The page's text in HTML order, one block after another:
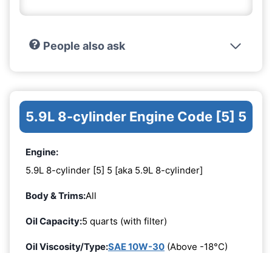
People also ask
5.9L 8-cylinder Engine Code [5] 5
Engine:
5.9L 8-cylinder [5] 5 [aka 5.9L 8-cylinder]
Body & Trims:All
Oil Capacity:5 quarts (with filter)
Oil Viscosity/Type:SAE 10W-30 (Above -18°C)